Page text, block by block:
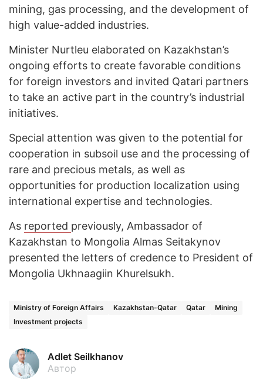
mining, gas processing, and the development of
high value-added industries.
Minister Nurtleu elaborated on Kazakhstan’s
ongoing efforts to create favorable conditions
for foreign investors and invited Qatari partners
to take an active part in the country’s industrial
initiatives.
Special attention was given to the potential for
cooperation in subsoil use and the processing of
rare and precious metals, as well as
opportunities for production localization using
international expertise and technologies.
As reported previously, Ambassador of
Kazakhstan to Mongolia Almas Seitakynov
presented the letters of credence to President of
Mongolia Ukhnaagiin Khurelsukh.
Ministry of Foreign Affairs Kazakhstan-Qatar Qatar
Mining
Investment projects
Adlet Seilkhanov
Автор